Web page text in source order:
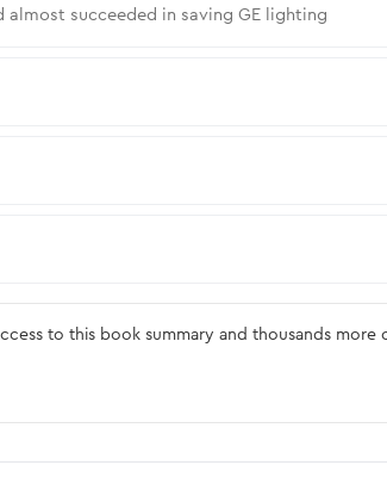
almost succeeded in saving GE lighting
to this book summary and thousands more